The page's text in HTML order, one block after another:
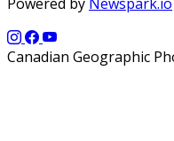
Powered by Newspark.io
Canadian Geographic